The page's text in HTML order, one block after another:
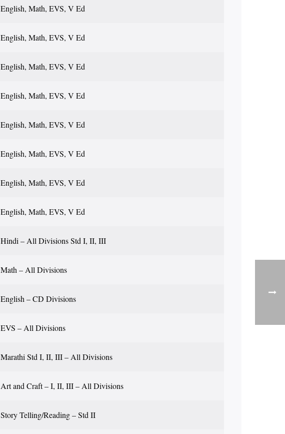
English, Math, EVS, V Ed
English, Math, EVS, V Ed
English, Math, EVS, V Ed
English, Math, EVS, V Ed
English, Math, EVS, V Ed
English, Math, EVS, V Ed
English, Math, EVS, V Ed
English, Math, EVS, V Ed
Hindi – All Divisions Std I, II, III
Math – All Divisions
English – CD Divisions
EVS – All Divisions
Marathi Std I, II, III – All Divisions
Art and Craft – I, II, III – All Divisions
Story Telling/Reading – Std II